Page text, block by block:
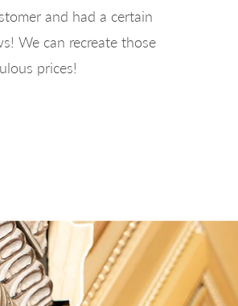
and had a certain
We can recreate those
prices!